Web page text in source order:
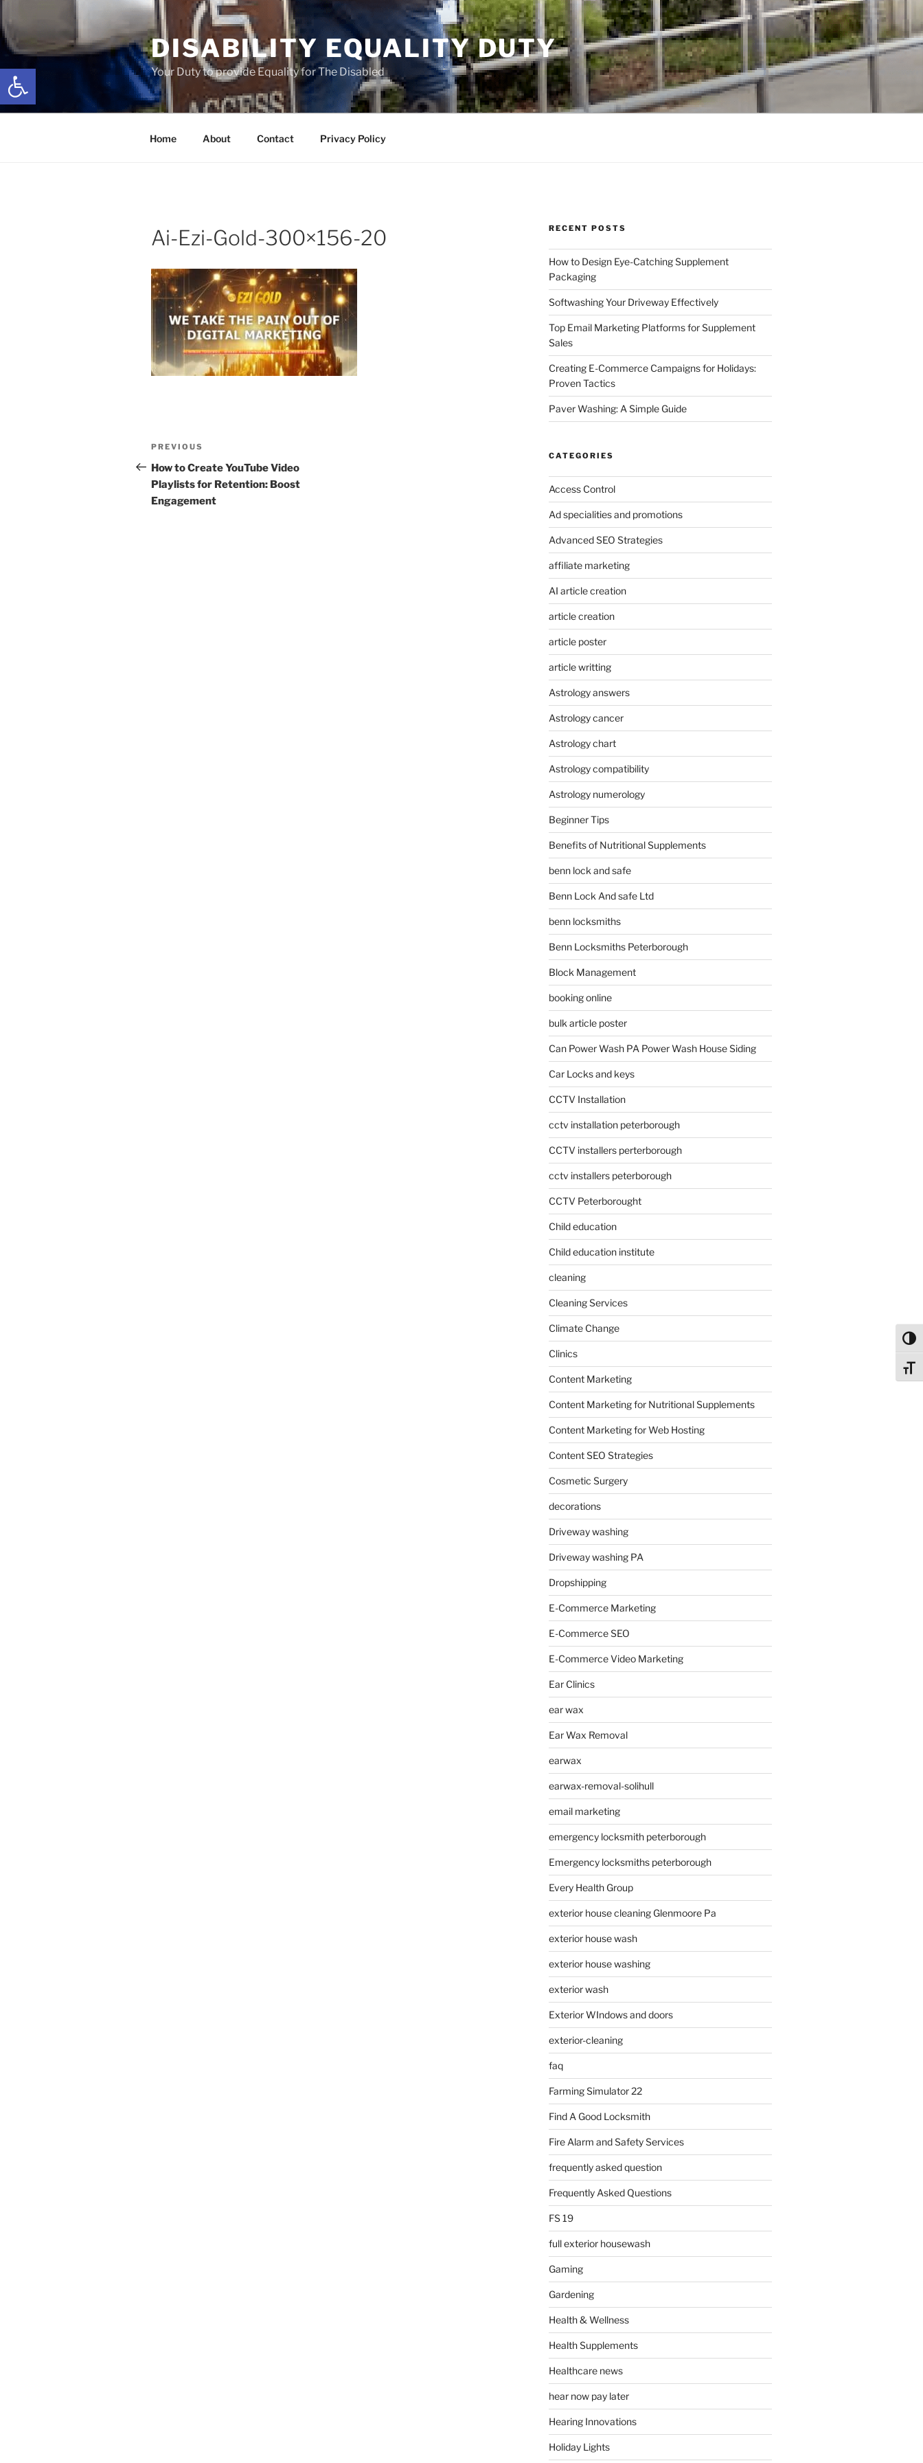
Open toolbar
to
content
DISABILITY EQUALITY DUTY
Your Duty to provide Equality for The Disabled
Home About Contact Privacy Policy
Ai-Ezi-Gold-300×156-20
Post
navigation
Previous
Post
PREVIOUS
How to Create YouTube Video
Playlists for Retention: Boost
Engagement
RECENT POSTS
How to Design Eye-Catching Supplement
Packaging
Softwashing Your Driveway Effectively
Top Email Marketing Platforms for Supplement
Sales
Creating E-Commerce Campaigns for Holidays:
Proven Tactics
Paver Washing: A Simple Guide
CATEGORIES
Access Control
Ad specialities and promotions
Advanced SEO Strategies
affiliate marketing
AI article creation
article creation
article poster
article writting
Astrology answers
Astrology cancer
Astrology chart
Astrology compatibility
Astrology numerology
Beginner Tips
Benefits of Nutritional Supplements
benn lock and safe
Benn Lock And safe Ltd
benn locksmiths
Benn Locksmiths Peterborough
Block Management
booking online
bulk article poster
Can Power Wash PA Power Wash House Siding
Car Locks and keys
CCTV Installation
cctv installation peterborough
CCTV installers perterborough
cctv installers peterborough
CCTV Peterborought
Child education
Child education institute
cleaning
Cleaning Services
Climate Change
Clinics
Content Marketing
Content Marketing for Nutritional Supplements
Content Marketing for Web Hosting
Content SEO Strategies
Cosmetic Surgery
decorations
Driveway washing
Driveway washing PA
Dropshipping
E-Commerce Marketing
E-Commerce SEO
E-Commerce Video Marketing
Ear Clinics
ear wax
Ear Wax Removal
earwax
earwax-removal-solihull
email marketing
emergency locksmith peterborough
Emergency locksmiths peterborough
Every Health Group
exterior house cleaning Glenmoore Pa
exterior house wash
exterior house washing
exterior wash
Exterior WIndows and doors
exterior-cleaning
faq
Farming Simulator 22
Find A Good Locksmith
Fire Alarm and Safety Services
frequently asked question
Frequently Asked Questions
FS 19
full exterior housewash
Gaming
Gardening
Health & Wellness
Health Supplements
Healthcare news
hear now pay later
Hearing Innovations
Holiday Lights